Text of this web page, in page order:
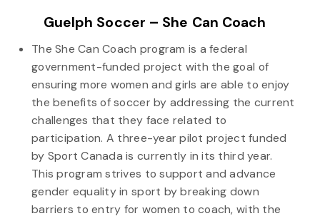
Guelph Soccer – She Can Coach
The She Can Coach program is a federal
government-funded project with the goal of
ensuring more women and girls are able to enjoy
the benefits of soccer by addressing the current
challenges that they face related to
participation. A three-year pilot project funded
by Sport Canada is currently in its third year.
This program strives to support and advance
gender equality in sport by breaking down
barriers to entry for women to coach, with the